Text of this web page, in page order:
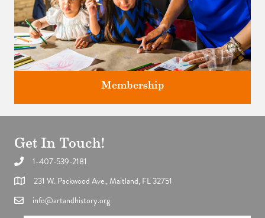
Support the future of art and history programming.
Membership
Get In Touch!
1-407-539-2181
231 W. Packwood Ave., Maitland, FL 32751
info@artandhistory.org